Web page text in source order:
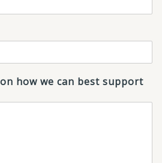
how we can best support